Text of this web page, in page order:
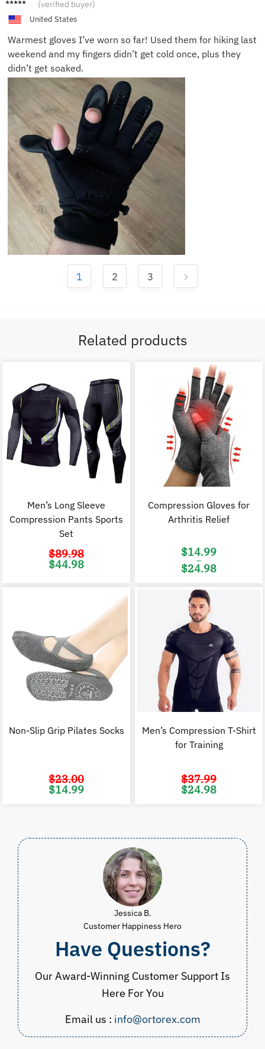
(verified buyer)
United States
Warmest gloves I’ve worn so far! Used them for hiking last
weekend and my fingers didn’t get cold once, plus they
didn’t get soaked.
1 2 3
Related products
Men’s Long Sleeve
Compression Pants Sports
Set
$89.98
Original
price
$44.98
Compression Gloves for
Arthritis Relief
$14.99
–
$24.98
$14.99
through
$24.98
Non-Slip Grip Pilates Socks
$23.00
Original
price
$14.99
Men’s Compression T-Shirt
for Training
$37.99
Original
price
$24.98
Jessica B.
Customer Happiness Hero
Have Questions?
Our Award-Winning Customer Support Is
Here For You
Email us : info@ortorex.com